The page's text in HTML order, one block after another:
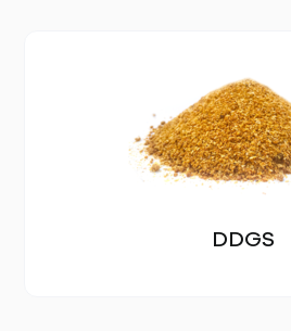
DDGS
LOCATIONS
GALLERY